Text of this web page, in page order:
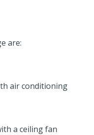
are:
air conditioning
a ceiling fan